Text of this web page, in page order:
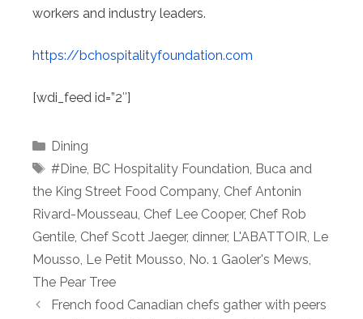
workers and industry leaders.
https://bchospitalityfoundation.com
[wdi_feed id=”2″]
Categories
Dining
Tags
#Dine, BC Hospitality Foundation, Buca and
the King Street Food Company, Chef Antonin
Rivard-Mousseau, Chef Lee Cooper, Chef Rob
Gentile, Chef Scott Jaeger, dinner, L'ABATTOIR, Le
Mousso, Le Petit Mousso, No. 1 Gaoler's Mews,
The Pear Tree
French food Canadian chefs gather with peers